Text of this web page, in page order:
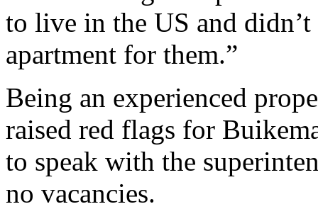
to live in the US and
apartment for them.”
Being an experienced
raised red flags for
to speak with the
no vacancies.